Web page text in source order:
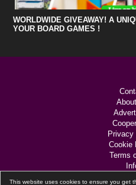
This website uses cookies to ensure you get
WORLDWIDE GIVEAWAY! A
YOUR BOARD GAMES !
Cookie
Terms